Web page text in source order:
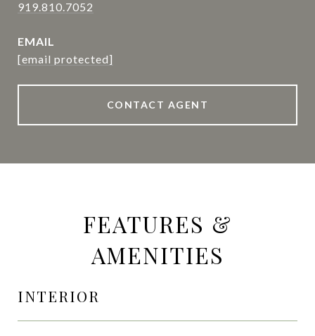
919.810.7052
EMAIL
[email protected]
CONTACT AGENT
FEATURES &
AMENITIES
INTERIOR